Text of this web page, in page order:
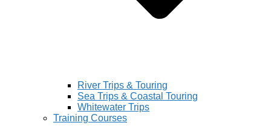
River Trips & Touring
Sea Trips & Coastal Touring
Whitewater Trips
Training Courses